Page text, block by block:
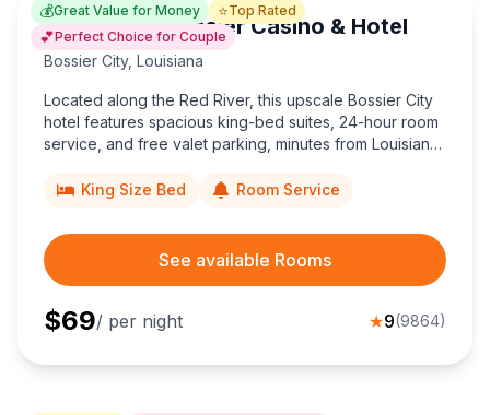
💰Great Value for Money ⭐Top Rated
💕Perfect Choice for Couple
Horseshoe Bossier Casino & Hotel
Bossier City, Louisiana
Located along the Red River, this upscale Bossier City
hotel features spacious king-bed suites, 24-hour room
service, and free valet parking, minutes from Louisiana
King Size Bed
Room Service
See available Rooms
$69/ per night ★9(9864)